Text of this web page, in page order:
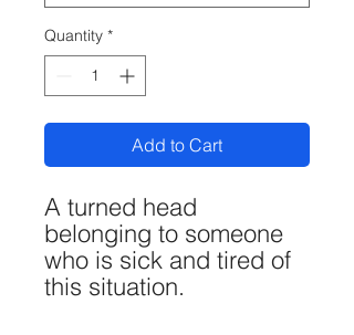
Quantity *
Add to Cart
A turned head
belonging to someone
who is sick and tired of
this situation.